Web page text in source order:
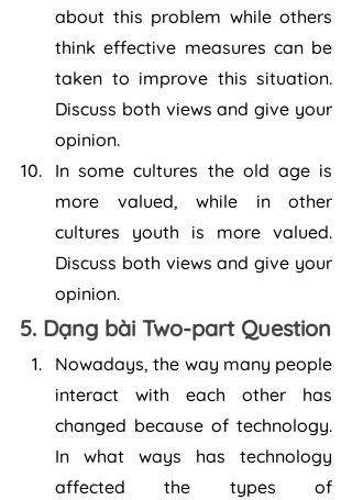
about this problem while others
think effective measures can be
taken to improve this situation.
Discuss both views and give your
opinion.
In some cultures the old age is
more valued, while in other
cultures youth is more valued.
Discuss both views and give your
opinion.
5. Dạng bài Two-part Question
Nowadays, the way many people
interact with each other has
changed because of technology.
In what ways has technology
affected the types of